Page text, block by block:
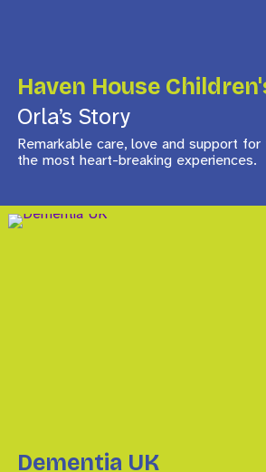
Haven House
Orla’s Story
Remarkable care, love and support for
the most heart-breaking experiences.
Dementia UK